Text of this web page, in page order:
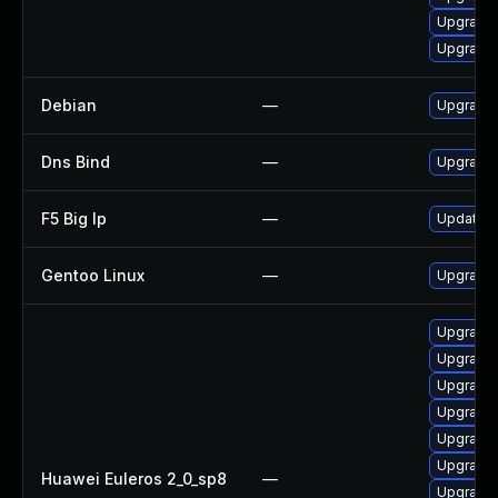
Debian — Upgrade
Dns Bind — Upgrade
F5 Big Ip — Update
Gentoo Linux —
Huawei Euleros 2_0_sp8 —
Upgrade
Upgrade